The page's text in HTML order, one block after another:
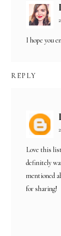
I hope you
REPLY
Love this
definitely
mentioned
for sharing!